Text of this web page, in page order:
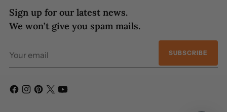
Sign up for our latest news.
We won’t give you spam mails.
email
SUBSCRIBE